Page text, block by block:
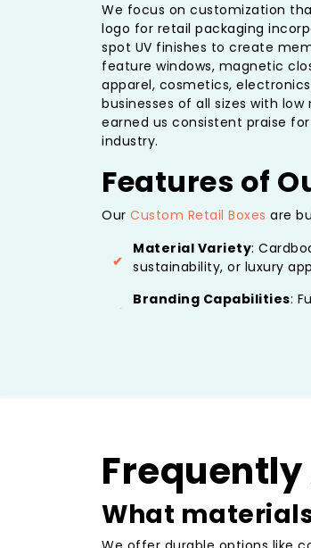
We focus on customization
logo for retail packaging
spot UV finishes to create
feature windows, magnetic
apparel, cosmetics,
businesses of all sizes with
earned us consistent praise
industry.
Features of
Our Custom Retail Boxes are
Material Variety:
sustainability, or luxury
Branding Capabilities:
:
perfect condition.
These features make our
What